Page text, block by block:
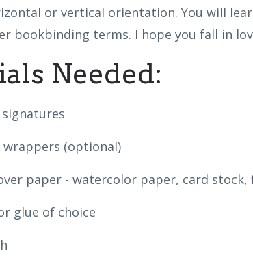
or vertical orientation. You will
bookbinding terms. I hope you fall in
Needed:
wrappers (optional)
paper - watercolor paper, card stock,
glue of choice